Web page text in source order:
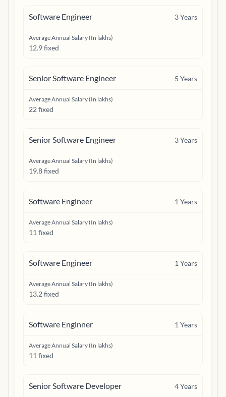
Software Engineer 3Years
Average Annual Salary (In lakhs)
12.9 fixed
Senior Software Engineer 5 Years
Average Annual Salary (In lakhs)
22 fixed
Senior Software Engineer 3Years
Average Annual Salary (In lakhs)
19.8 fixed
Software Engineer 1 Years
Average Annual Salary (In lakhs)
11 fixed
Software Engineer 1 Years
Average Annual Salary (In lakhs)
13.2 fixed
Software Enginner 1 Years
Average Annual Salary (In lakhs)
11 fixed
Senior Software Developer 4Years